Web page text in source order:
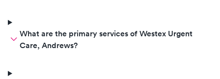
What are the primary services of Westex Urgent
Care, Andrews?